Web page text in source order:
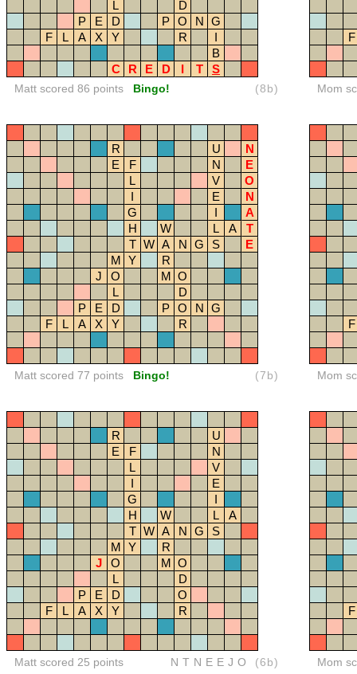
L
D
P
E D P O N G
F
L A X Y R
I
B
C
R E D I T S
Matt scored 86 points Bingo! (8b)
F
Mom
R U
N
E
F N
E
L
V
O
I
E
N
G
I
A
H
W L A
T
T W A N G S
E
M Y
R
J
O M O
L
D
P
E D P O N G
F
L A X Y R
Matt scored 77 points Bingo! (7b)
F
Mom
R
U
E
F
N
L
V
I
E
G
I
H
W L
A
T W A N G
S
M Y
R
J
O M O
L
D
P
E D
O
F
L A X Y R
Matt scored 25 points NTNEEJO (6b)
F
Mom